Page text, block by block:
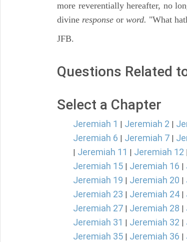
more reverentially hereafter, no
divine response or word. "What
JFB.
Questions Related
Select a Chapter
Jeremiah 1 | Jeremiah 2 |
Jeremiah 6 | Jeremiah 7 |
| Jeremiah 11 | Jeremiah 12
Jeremiah 15 | Jeremiah 16 |
Jeremiah 19 | Jeremiah 20 |
Jeremiah 23 | Jeremiah 24 |
Jeremiah 27 | Jeremiah 28 |
Jeremiah 31 | Jeremiah 32 |
Jeremiah 35 | Jeremiah 36 |